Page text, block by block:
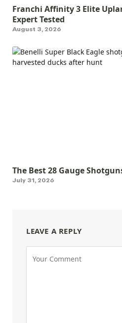
Franchi Affinity 3 Elite
Expert Tested
August 3, 2026
The Best 28 Gauge
July 31, 2026
LEAVE A REPLY